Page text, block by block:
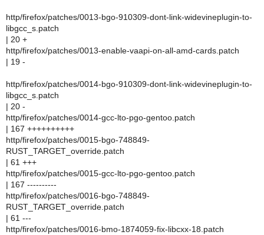
http/firefox/patches/0013-bgo-910309-dont-link-widevineplugin-to-
libgcc_s.patch
| 20 +
http/firefox/patches/0013-enable-vaapi-on-all-amd-cards.patch
| 19 -
http/firefox/patches/0014-bgo-910309-dont-link-widevineplugin-to-
libgcc_s.patch
| 20 -
http/firefox/patches/0014-gcc-lto-pgo-gentoo.patch
| 167 ++++++++++
http/firefox/patches/0015-bgo-748849-
RUST_TARGET_override.patch
| 61 +++
http/firefox/patches/0015-gcc-lto-pgo-gentoo.patch
| 167 ----------
http/firefox/patches/0016-bgo-748849-
RUST_TARGET_override.patch
| 61 ---
http/firefox/patches/0016-bmo-1874059-fix-libcxx-18.patch